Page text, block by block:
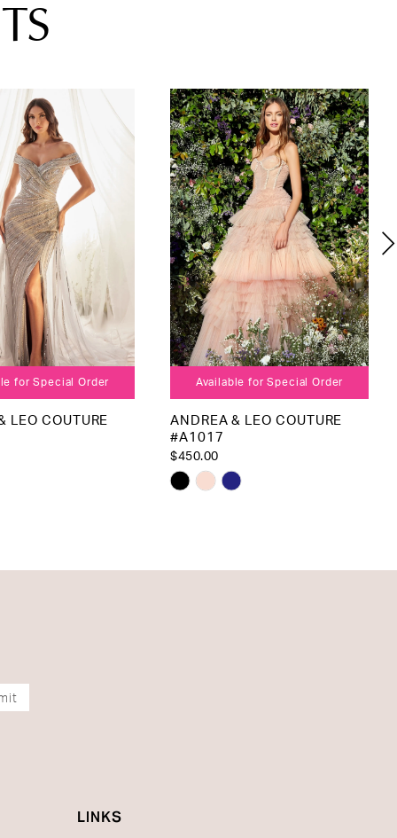
for Special Order
LEO COUTURE
Available for Special Order
ANDREA & LEO COUTURE
#A1017
$450.00
Skip
LINKS